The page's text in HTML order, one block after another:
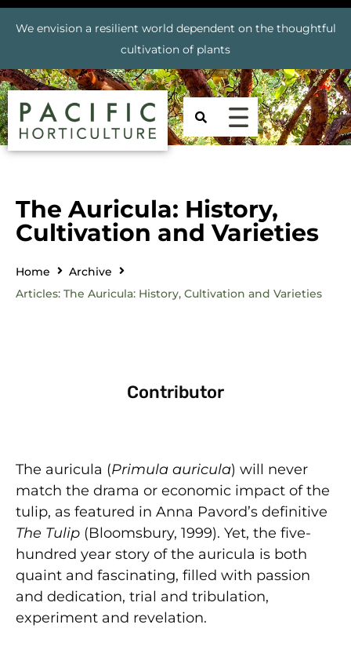
We envision a resilient world dependent on the thoughtful
cultivation of plants
The Auricula: History,
Cultivation and Varieties
Home
Archive
Articles: The Auricula: History, Cultivation and Varieties
Contributor
The auricula (Primula auricula) will never
match the drama or economic impact of the
tulip, as featured in Anna Pavord’s definitive
The Tulip (Bloomsbury, 1999). Yet, the five-
hundred year story of the auricula is both
quaint and fascinating, filled with passion
and dedication, trial and tribulation,
experiment and revelation.